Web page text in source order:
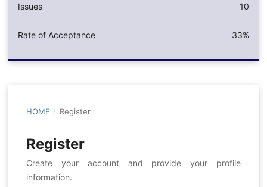
Issues 10
Rate of Acceptance 33%
HOME / Register
Register
Create your account and provide your profile
information.